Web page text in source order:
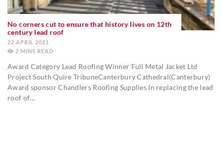
No corners cut to ensure that history lives on 12th
century lead roof
22 APRIL 2021
2 MINS
Award Category Lead Roofing Winner Full Metal Jacket Ltd
Project South Quire TribuneCanterbury Cathedral(Canterbury)
Award sponsor Chandlers Roofing Supplies In replacing the lead
roof of…